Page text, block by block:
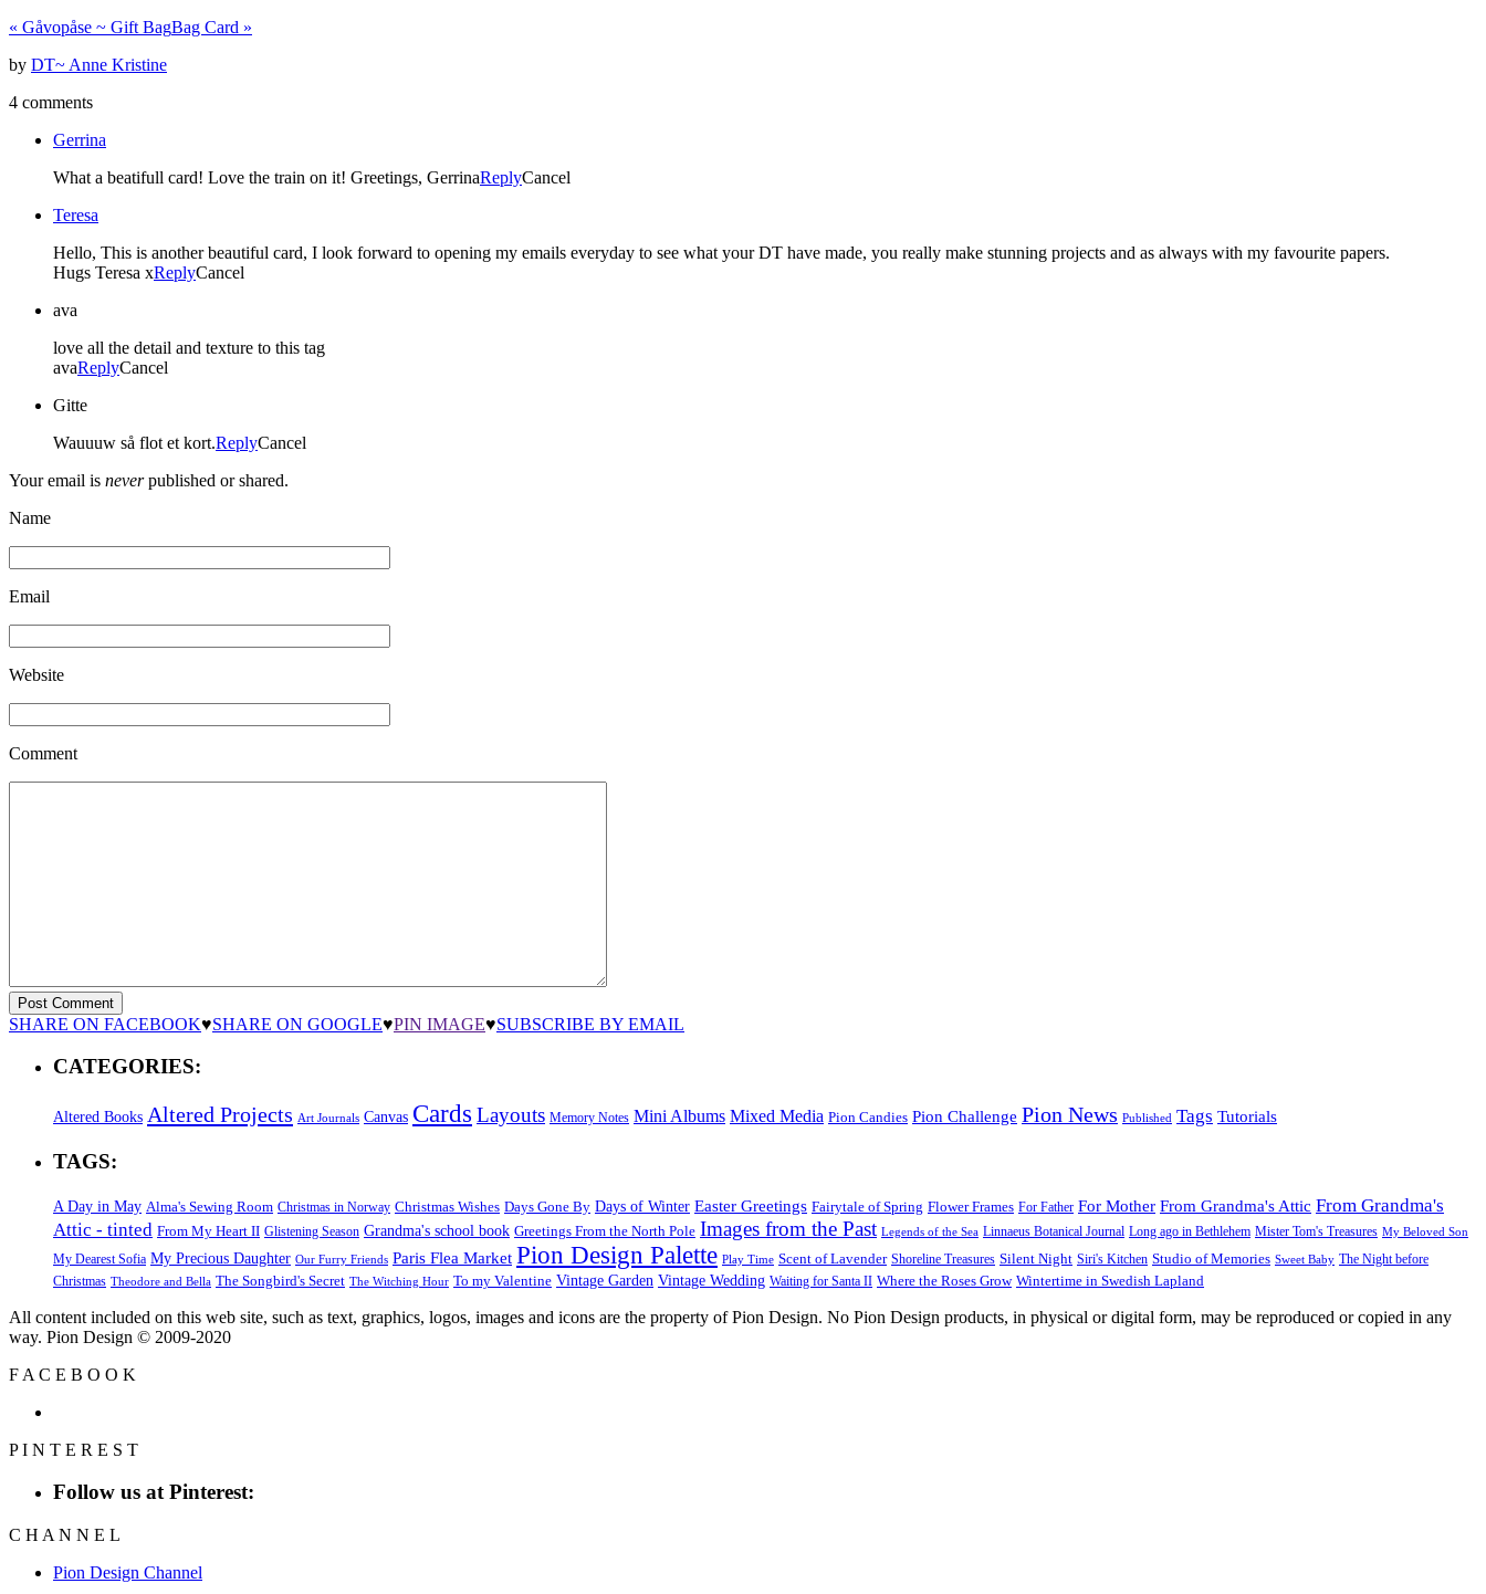
« Gåvopåse ~ Gift BagBag Card »
by DT~ Anne Kristine
4 comments
Gerrina
What a beatifull card! Love the train on it! Greetings, GerrinaReplyCancel
Teresa
Hello, This is another beautiful card, I look forward to opening my emails everyday to see what your DT have made, you really make stunning projects and as always with my favourite papers.
Hugs Teresa xReplyCancel
ava
love all the detail and texture to this tag
avaReplyCancel
Gitte
Wauuuw så flot et kort.ReplyCancel
Your email is neverpublished or shared.
Name
Email
Website
Comment
SHARE ON FACEBOOK♥SHARE ON GOOGLE♥PIN IMAGE♥SUBSCRIBE BY EMAIL
CATEGORIES:
Altered Books Altered Projects Art Journals Canvas Cards Layouts Memory Notes Mini Albums Mixed Media Pion Candies Pion Challenge Pion News Published Tags Tutorials
TAGS:
A Day in May Alma's Sewing Room Christmas in Norway Christmas Wishes Days Gone By Days of Winter Easter Greetings Fairytale of Spring Flower Frames For Father For Mother From Grandma's Attic From Grandma's
Attic - tinted From My Heart II Glistening Season Grandma's school book Greetings From the North Pole Images from the Past Legends of the Sea Linnaeus Botanical Journal Long ago in Bethlehem Mister Tom's Treasures My Beloved Son
My Dearest Sofia My Precious Daughter Our Furry Friends Paris Flea Market Pion Design Palette Play Time Scent of Lavender Shoreline Treasures Silent Night Siri's Kitchen Studio of Memories Sweet Baby The Night before
Christmas Theodore and Bella The Songbird's Secret The Witching Hour To my Valentine Vintage Garden Vintage Wedding Waiting for Santa II Where the Roses Grow Wintertime in Swedish Lapland
All content included on this web site, such as text, graphics, logos, images and icons are the property of Pion Design. No Pion Design products, in physical or digital form, may be reproduced or copied in any
way. Pion Design © 2009-2020
F A C E B O O K
P I N T E R E S T
Follow us at Pinterest:
C H A N N E L
Pion Design Channel